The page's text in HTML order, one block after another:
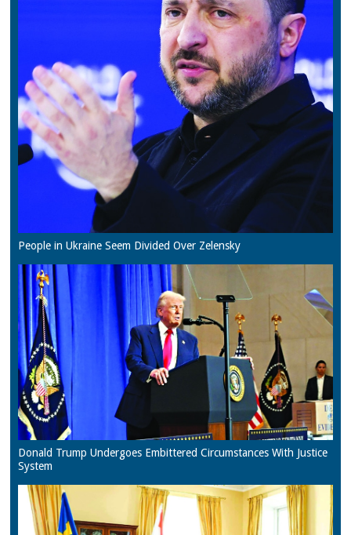
People in Ukraine Seem Divided Over Zelensky
Donald Trump Undergoes Embittered Circumstances With Justice
System